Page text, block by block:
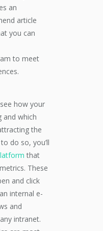
an
article
you can
to meet
how your
and which
the
do so, you’ll
that
These
and click
internal e-
and
intranet.